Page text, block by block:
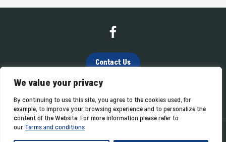
We value your privacy
By continuing to use this site, you agree to the cookies used, for
example, to improve your browsing experience and to personalize the
content of the Website. For more information please refer to
our Terms and conditions
Contact Us
(819) 362-4040
Terms and Conditions| © All Rights Reserved 2026